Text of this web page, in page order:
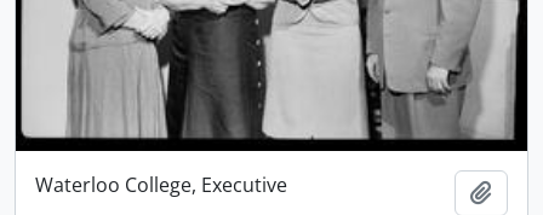
Waterloo College, Executive